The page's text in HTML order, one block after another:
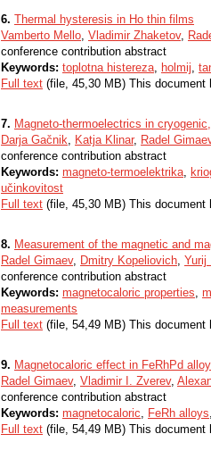
6. Thermal hysteresis in Ho thin films
Vamberto Mello, Vladimir Zhaketov,
conference contribution abstract
Keywords: toplotna histereza, holmij,
Full text (file, 45,30 MB) This
7. Magneto-thermoelectrics in
Darja Gačnik, Katja Klinar, Radel
conference contribution abstract
Keywords: magneto-termoelektrika,
učinkovitost
Full text (file, 45,30 MB) This
8. Measurement of the magnetic and
Radel Gimaev, Dmitry Kopeliovich, Yurij
conference contribution abstract
Keywords: magnetocaloric properties,
measurements
Full text (file, 54,49 MB) This
9. Magnetocaloric effect in FeRhPd
Radel Gimaev, Vladimir I. Zverev,
conference contribution abstract
Keywords: magnetocaloric, FeRh alloys
Full text (file, 54,49 MB) This